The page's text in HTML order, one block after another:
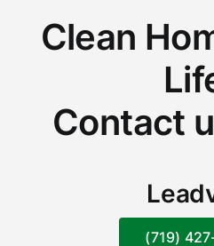
Clean
Contact
(719)